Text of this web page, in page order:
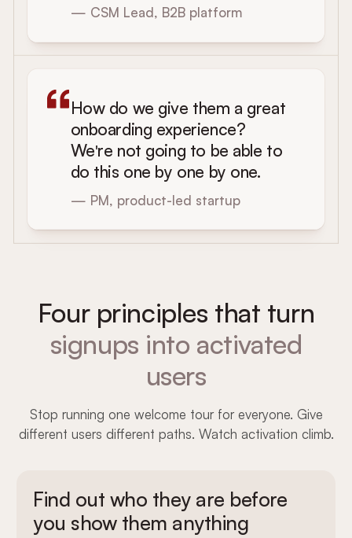
— CSM Lead, B2B platform
How do we give them a great
onboarding experience?
We're not going to be able to
do this one by one by one.
— PM, product-led startup
Four principles that turn
signups into activated
users
Stop running one welcome tour for everyone. Give
different users different paths. Watch activation climb.
Find out who they are before
you show them anything